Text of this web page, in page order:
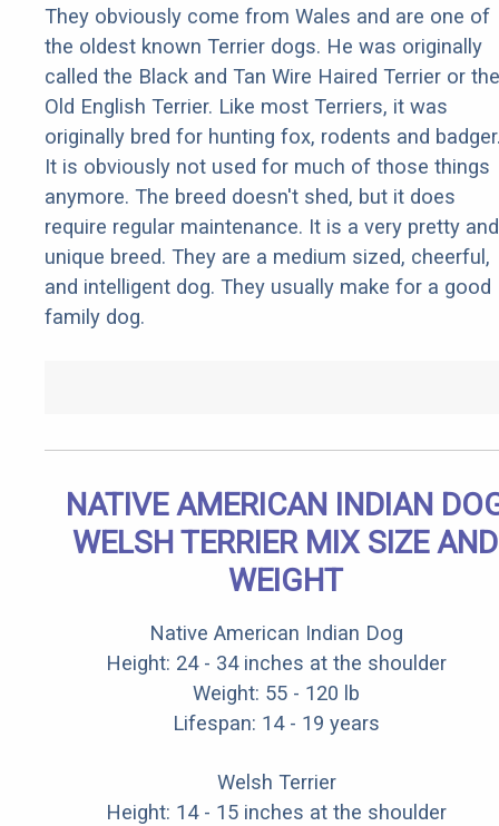
They obviously come from Wales and are one of
the oldest known Terrier dogs. He was originally
called the Black and Tan Wire Haired Terrier or the
Old English Terrier. Like most Terriers, it was
originally bred for hunting fox, rodents and
It is obviously not used for much of those things
anymore. The breed doesn't shed, but it does
require regular maintenance. It is a very pretty and
unique breed. They are a medium sized, cheerful,
and intelligent dog. They usually make for a good
family dog.
NATIVE AMERICAN INDIAN
WELSH TERRIER MIX SIZE AND
WEIGHT
Native American Indian Dog
Height: 24 - 34 inches at the shoulder
Weight: 55 - 120 lb
Lifespan: 14 - 19 years
Welsh Terrier
Height: 14 - 15 inches at the shoulder